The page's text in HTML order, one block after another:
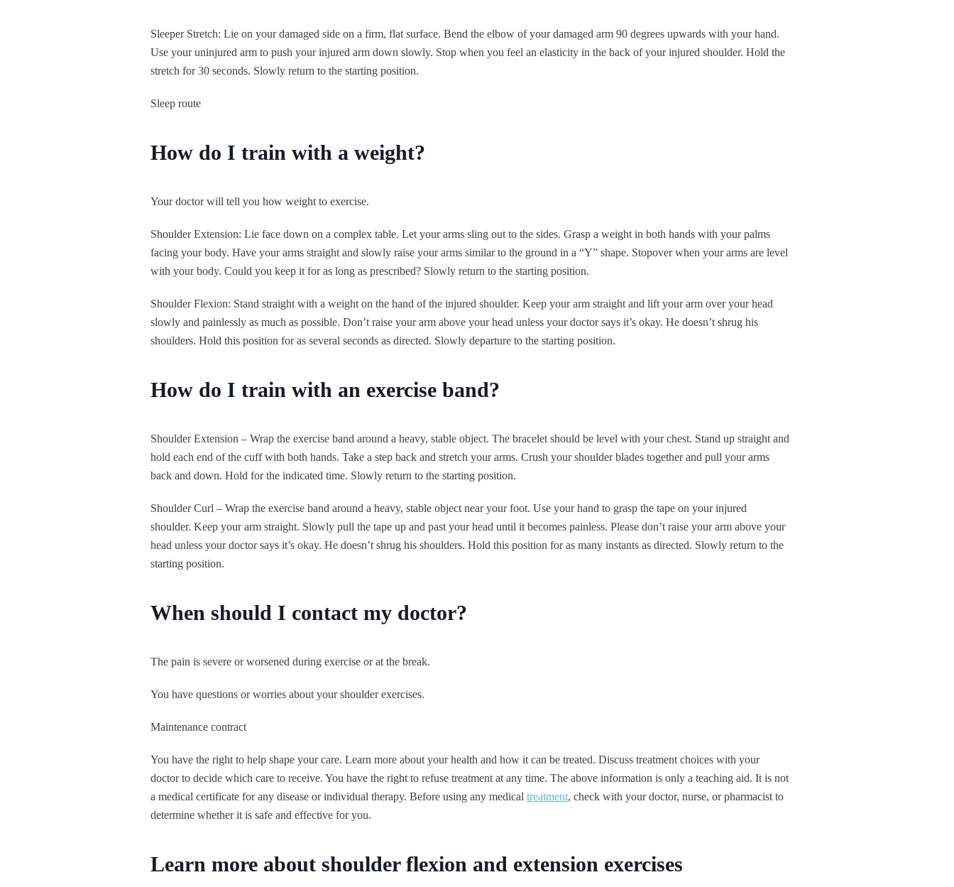
Sleeper Stretch: Lie on your damaged side on a firm, flat surface. Bend the elbow of your damaged arm 90 degrees upwards with your hand.
Use your uninjured arm to push your injured arm down slowly. Stop when you feel an elasticity in the back of your injured shoulder. Hold the
stretch for 30 seconds. Slowly return to the starting position.
Sleep route
How do I train with a weight?
Your doctor will tell you how weight to exercise.
Shoulder Extension: Lie face down on a complex table. Let your arms sling out to the sides. Grasp a weight in both hands with your palms
facing your body. Have your arms straight and slowly raise your arms similar to the ground in a “Y” shape. Stopover when your arms are level
with your body. Could you keep it for as long as prescribed? Slowly return to the starting position.
Shoulder Flexion: Stand straight with a weight on the hand of the injured shoulder. Keep your arm straight and lift your arm over your head
slowly and painlessly as much as possible. Don’t raise your arm above your head unless your doctor says it’s okay. He doesn’t shrug his
shoulders. Hold this position for as several seconds as directed. Slowly departure to the starting position.
How do I train with an exercise band?
Shoulder Extension – Wrap the exercise band around a heavy, stable object. The bracelet should be level with your chest. Stand up straight and
hold each end of the cuff with both hands. Take a step back and stretch your arms. Crush your shoulder blades together and pull your arms
back and down. Hold for the indicated time. Slowly return to the starting position.
Shoulder Curl – Wrap the exercise band around a heavy, stable object near your foot. Use your hand to grasp the tape on your injured
shoulder. Keep your arm straight. Slowly pull the tape up and past your head until it becomes painless. Please don’t raise your arm above your
head unless your doctor says it’s okay. He doesn’t shrug his shoulders. Hold this position for as many instants as directed. Slowly return to the
starting position.
When should I contact my doctor?
The pain is severe or worsened during exercise or at the break.
You have questions or worries about your shoulder exercises.
Maintenance contract
You have the right to help shape your care. Learn more about your health and how it can be treated. Discuss treatment choices with your
doctor to decide which care to receive. You have the right to refuse treatment at any time. The above information is only a teaching aid. It is not
a medical certificate for any disease or individual therapy. Before using any medical treatment, check with your doctor, nurse, or pharmacist to
determine whether it is safe and effective for you.
Learn more about shoulder flexion and extension exercises